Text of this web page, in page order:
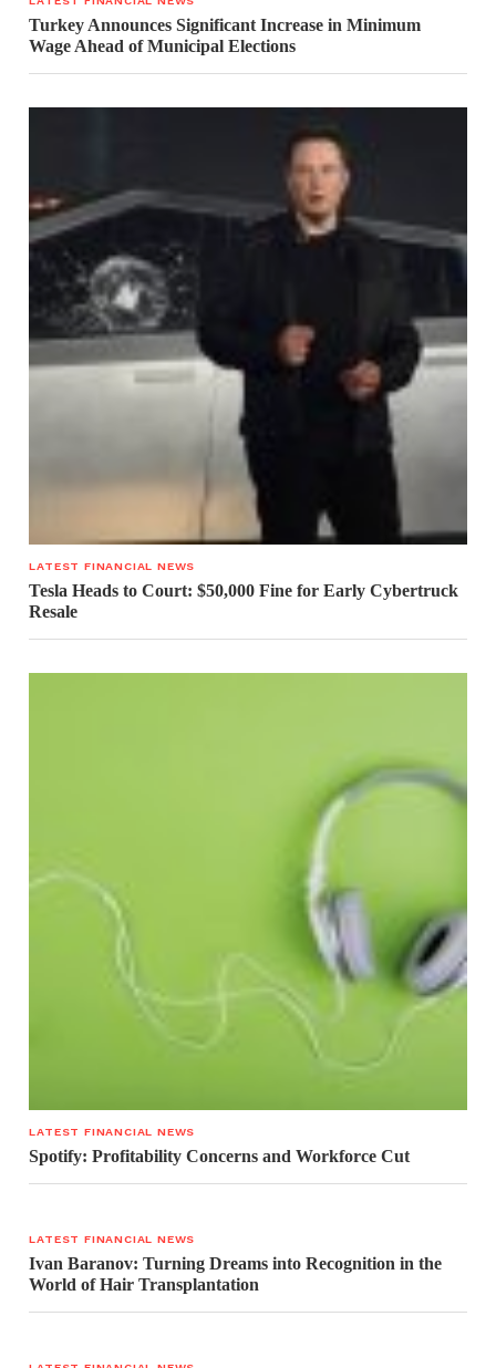
Turkey Announces Significant Increase in Minimum
Wage Ahead of Municipal Elections
LATEST FINANCIAL NEWS
Tesla Heads to Court: $50,000 Fine for Early Cybertruck
Resale
LATEST FINANCIAL NEWS
Spotify: Profitability Concerns and Workforce Cut
LATEST FINANCIAL NEWS
Ivan Baranov: Turning Dreams into Recognition in the
World of Hair Transplantation